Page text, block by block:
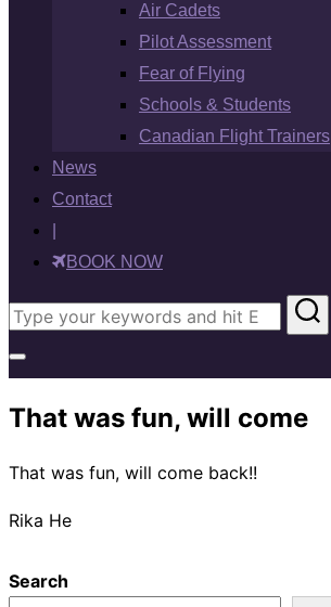
Air Cadets
Pilot Assessment
Fear of Flying
Schools & Students
Canadian Flight Trainers
News
Contact
BOOK NOW
Search
&
navigation
That was fun, will come
That was fun, will come back!!
Rika He
Search